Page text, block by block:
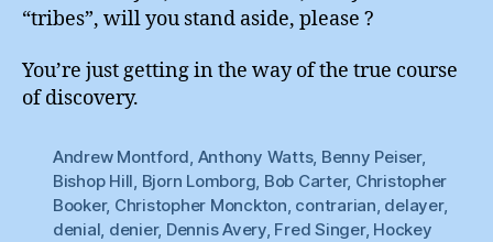
“tribes”, will you stand aside, please ?
You’re just getting in the way of the true course
of discovery.
Andrew Montford, Anthony Watts, Benny Peiser,
Bishop Hill, Bjorn Lomborg, Bob Carter, Christopher
Booker, Christopher Monckton, contrarian, delayer,
denial, denier, Dennis Avery, Fred Singer, Hockey